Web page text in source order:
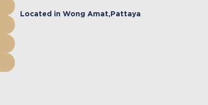
Located in Wong Amat,Pattaya